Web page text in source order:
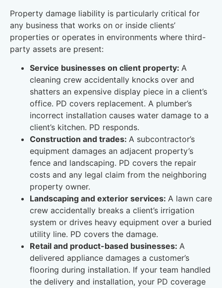
Property damage liability is particularly critical for
any business that works on or inside clients’
properties or operates in environments where third-
party assets are present:
Service businesses on client property: A
cleaning crew accidentally knocks over and
shatters an expensive display piece in a client’s
office. PD covers replacement. A plumber’s
incorrect installation causes water damage to a
client’s kitchen. PD responds.
Construction and trades: A subcontractor’s
equipment damages an adjacent property’s
fence and landscaping. PD covers the repair
costs and any legal claim from the neighboring
property owner.
Landscaping and exterior services: A lawn care
crew accidentally breaks a client’s irrigation
system or drives heavy equipment over a buried
utility line. PD covers the damage.
Retail and product-based businesses: A
delivered appliance damages a customer’s
flooring during installation. If your team handled
the delivery and installation, your PD coverage